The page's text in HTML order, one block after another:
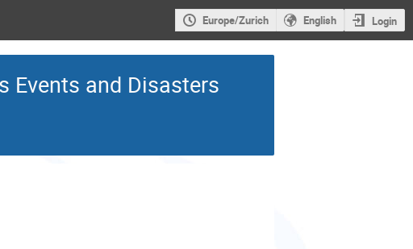
Europe/Zurich English Login
Events and Disasters